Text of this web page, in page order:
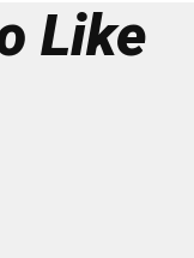
Like